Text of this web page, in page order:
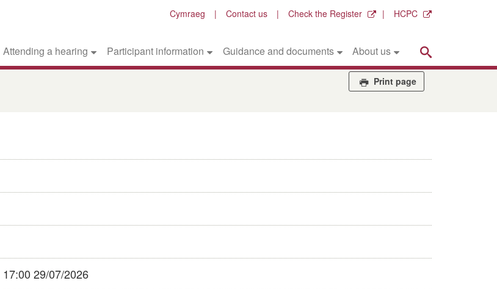
Cymraeg Contact us Check the Register HCPC
Attending a hearing Participant information Guidance and documents About us
Print page
17:00 29/07/2026